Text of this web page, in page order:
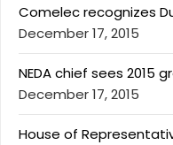
Comelec recognizes
December 17, 2015
NEDA chief sees 2015
December 17, 2015
House of